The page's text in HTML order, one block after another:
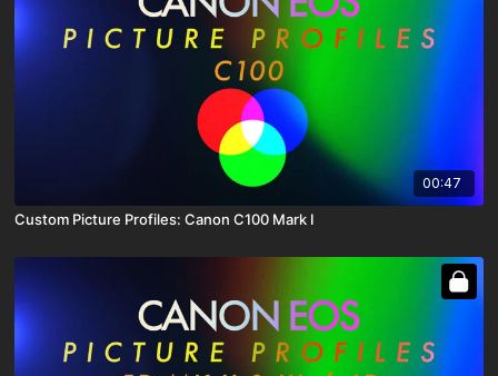
00:47
Custom Picture Profiles: Canon C100 Mark I